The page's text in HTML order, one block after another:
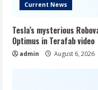
Current News
Tesla’s mysterious
Optimus in Terafab video
admin August 6, 2026